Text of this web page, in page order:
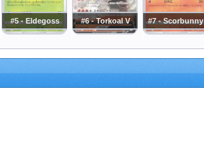
#5 - Eldegoss #6 - Torkoal V #7 - Scorbunny